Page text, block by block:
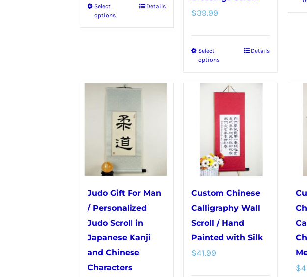
Select
options
This
The
may
be
chosen
the
product
page
Details
$39.99
Select
options
This
has
variants.
The
options
may
be
chosen
on
the
product
Details
Judo Gift For Man
/ Personalized
Judo Scroll in
Japanese Kanji
and Chinese
Characters
Custom Chinese
Calligraphy Wall
Scroll / Hand
Painted with Silk
$41.99
$